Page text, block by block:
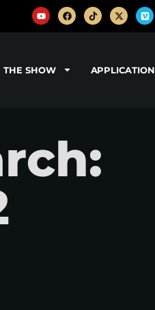
THE SHOW APPLICATION